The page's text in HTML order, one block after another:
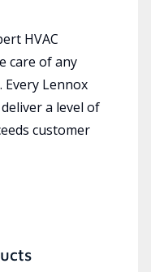
HVAC
care of any
Every Lennox
a level of
customer